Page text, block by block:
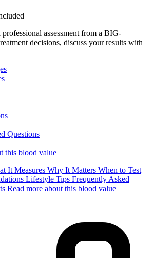
assessment from a BIG-
decisions, discuss your results with
Questions
this blood value
It Measures Why It Matters When to Test
Lifestyle Tips Frequently Asked
Read more about this blood value